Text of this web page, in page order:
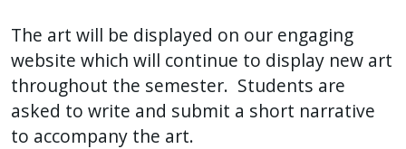
The art will be displayed on our engaging
website which will continue to display new art
throughout the semester. Students are
asked to write and submit a short narrative
to accompany the art.